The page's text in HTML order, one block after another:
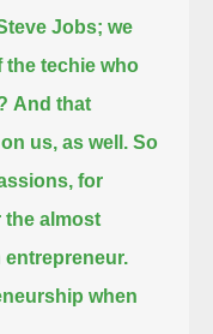
Jobs; we
the techie who
And that
us, as well. So
for
the almost
when